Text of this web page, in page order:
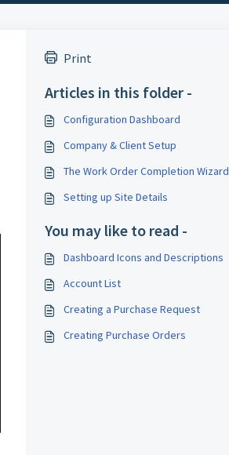
Print
Articles in this folder -
Configuration Dashboard
Company & Client Setup
The Work Order Completion Wizard
Setting up Site Details
You may like to read -
Dashboard Icons and Descriptions
Account List
Creating a Purchase Request
Creating Purchase Orders